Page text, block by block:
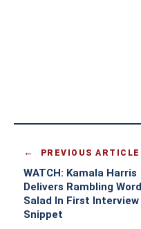
PREVIOUS ARTICLE
WATCH: Kamala Harris
Delivers Rambling Word
Salad In First Interview
Snippet